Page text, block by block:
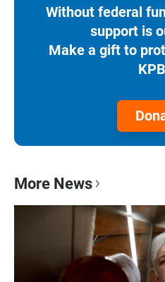
Without federal
support is
Make a gift to
More News